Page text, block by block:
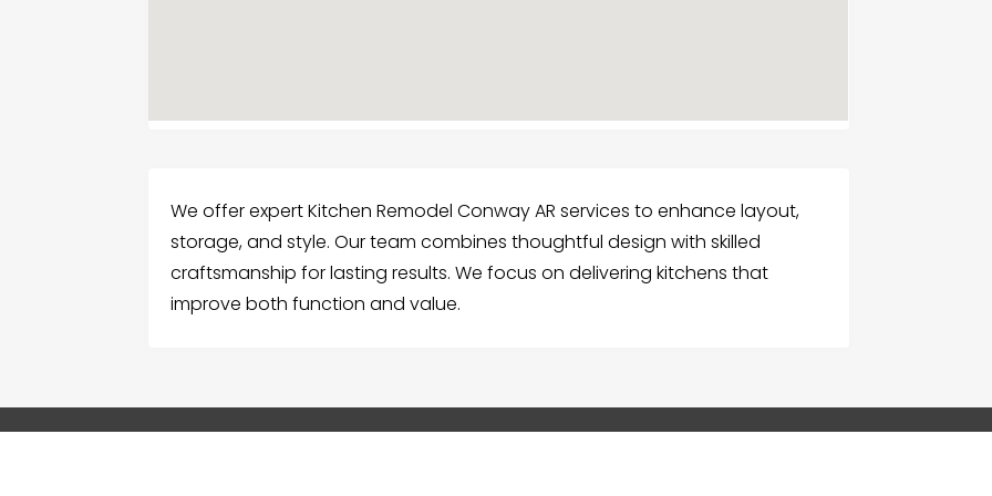
We offer expert Kitchen Remodel Conway AR services to enhance layout,
storage, and style. Our team combines thoughtful design with skilled
craftsmanship for lasting results. We focus on delivering kitchens that
improve both function and value.